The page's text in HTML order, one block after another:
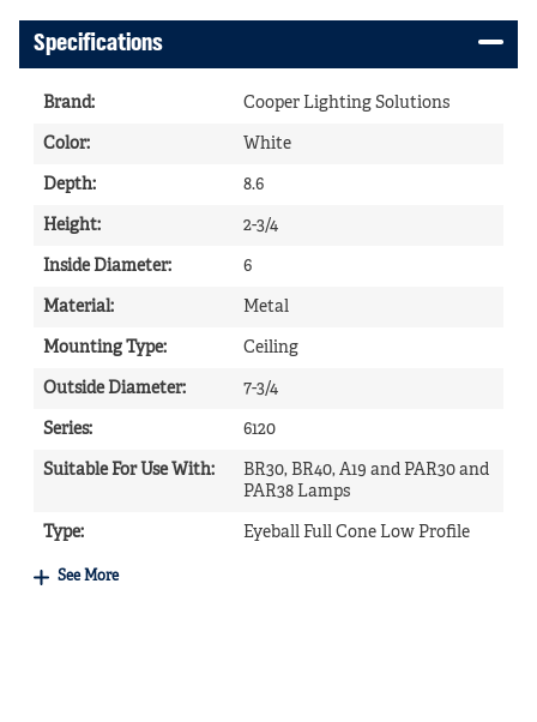
Specifications
Brand: Cooper Lighting Solutions
Color: White
Depth: 8.6
Height: 2-3/4
Inside Diameter: 6
Material: Metal
Mounting Type: Ceiling
Outside Diameter: 7-3/4
Series: 6120
Suitable For Use With:
BR30, BR40, A19 and PAR30 and
PAR38 Lamps
Type: Eyeball Full Cone Low Profile
See More